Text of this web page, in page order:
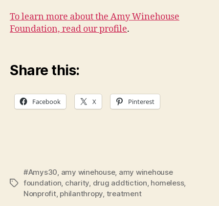
To learn more about the Amy Winehouse
Foundation, read our profile.
Share this:
Facebook X Pinterest
Tags
#Amys30, amy winehouse, amy winehouse
foundation, charity, drug addtiction, homeless,
Nonprofit, philanthropy, treatment